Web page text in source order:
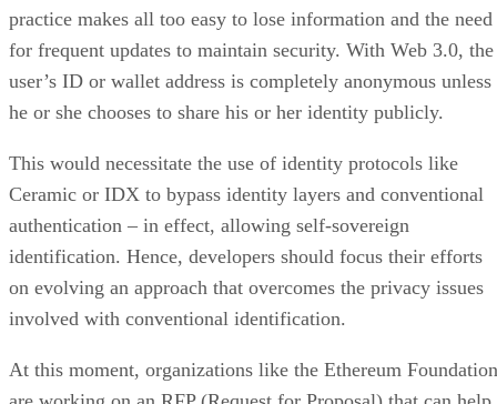
practice makes all too easy to lose information and the need
for frequent updates to maintain security. With Web 3.0, the
user’s ID or wallet address is completely anonymous unless
he or she chooses to share his or her identity publicly.
This would necessitate the use of identity protocols like
Ceramic or IDX to bypass identity layers and conventional
authentication – in effect, allowing self-sovereign
identification. Hence, developers should focus their efforts
on evolving an approach that overcomes the privacy issues
involved with conventional identification.
At this moment, organizations like the Ethereum Foundation